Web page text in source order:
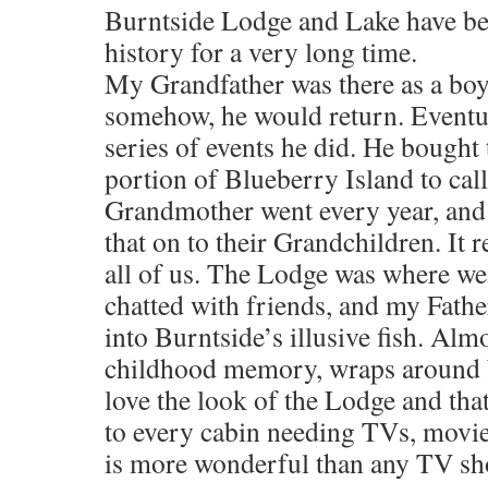
Burntside Lodge and Lake have
history for a very long time.
My Grandfather was there as a
somehow, he would return.
series of events he did. He bought
portion of Blueberry Island to
Grandmother went every year,
that on to their Grandchildren. It
all of us. The Lodge was where
chatted with friends, and my
into Burntside’s illusive fish.
childhood memory, wraps
love the look of the Lodge and
to every cabin needing TVs,
is more wonderful than any TV